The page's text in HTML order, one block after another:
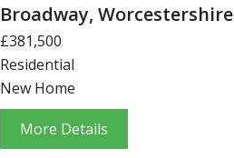
Broadway, Worcestershire
£381,500
Residential
New Home
More Details